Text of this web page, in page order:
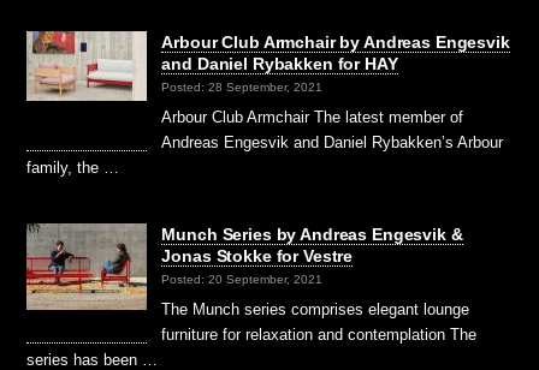
Arbour Club Armchair by Andreas Engesvik
and Daniel Rybakken for HAY
Posted: 28 September, 2021
Arbour Club Armchair The latest member of
Andreas Engesvik and Daniel Rybakken’s Arbour
family, the …
Munch Series by Andreas Engesvik &
Jonas Stokke for Vestre
Posted: 20 September, 2021
The Munch series comprises elegant lounge
furniture for relaxation and contemplation The
series has been …